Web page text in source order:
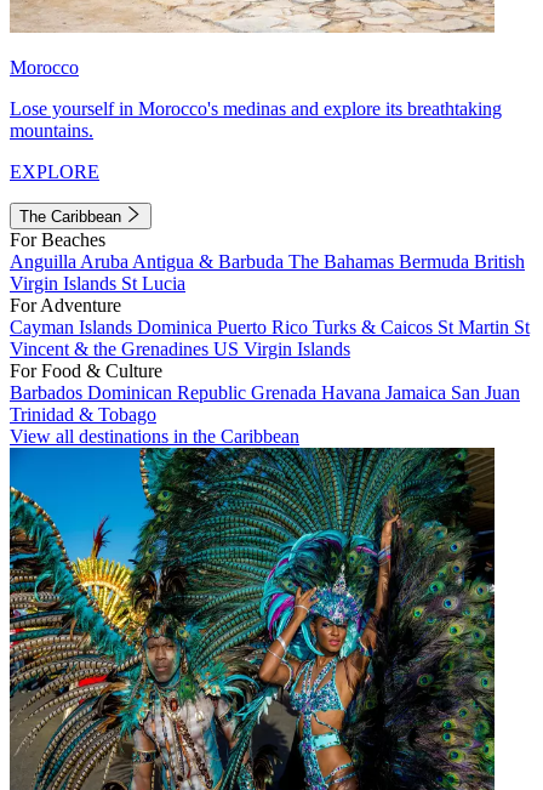
Morocco
Lose yourself in Morocco's medinas and explore its breathtaking
mountains.
EXPLORE
The Caribbean
For Beaches
Anguilla Aruba Antigua & Barbuda The Bahamas Bermuda British
Virgin Islands St Lucia
For Adventure
Cayman Islands Dominica Puerto Rico Turks & Caicos St Martin St
Vincent & the Grenadines US Virgin Islands
For Food & Culture
Barbados Dominican Republic Grenada Havana Jamaica San Juan
Trinidad & Tobago
View all destinations in the Caribbean